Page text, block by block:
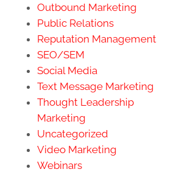
Outbound Marketing
Public Relations
Reputation Management
SEO/SEM
Social Media
Text Message Marketing
Thought Leadership
Marketing
Uncategorized
Video Marketing
Webinars